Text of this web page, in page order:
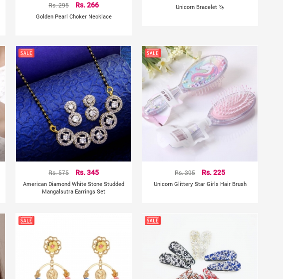
Rs. 295 Rs. 266
Golden Pearl Choker Necklace
Unicorn Bracelet 🦄
Rs. 575 Rs. 345
American Diamond White Stone Studded
Mangalsutra Earrings Set
Rs. 395 Rs. 225
Unicorn Glittery Star Girls Hair Brush